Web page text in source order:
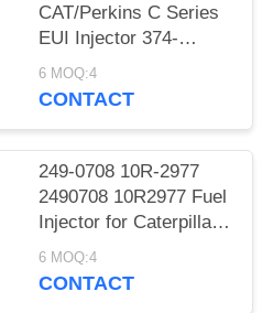
CAT/Perkins C Series
EUI Injector 374-
0750/20R-2284
Exchange for
3740750 20R-2284 fuel
injector
6 MOQ:4
CONTACT
249-0708 10R-2977
2490708 10R2977 Fuel
Injector for Caterpillar
CAT Engine C13 Fuel
System Assy
6 MOQ:4
CONTACT